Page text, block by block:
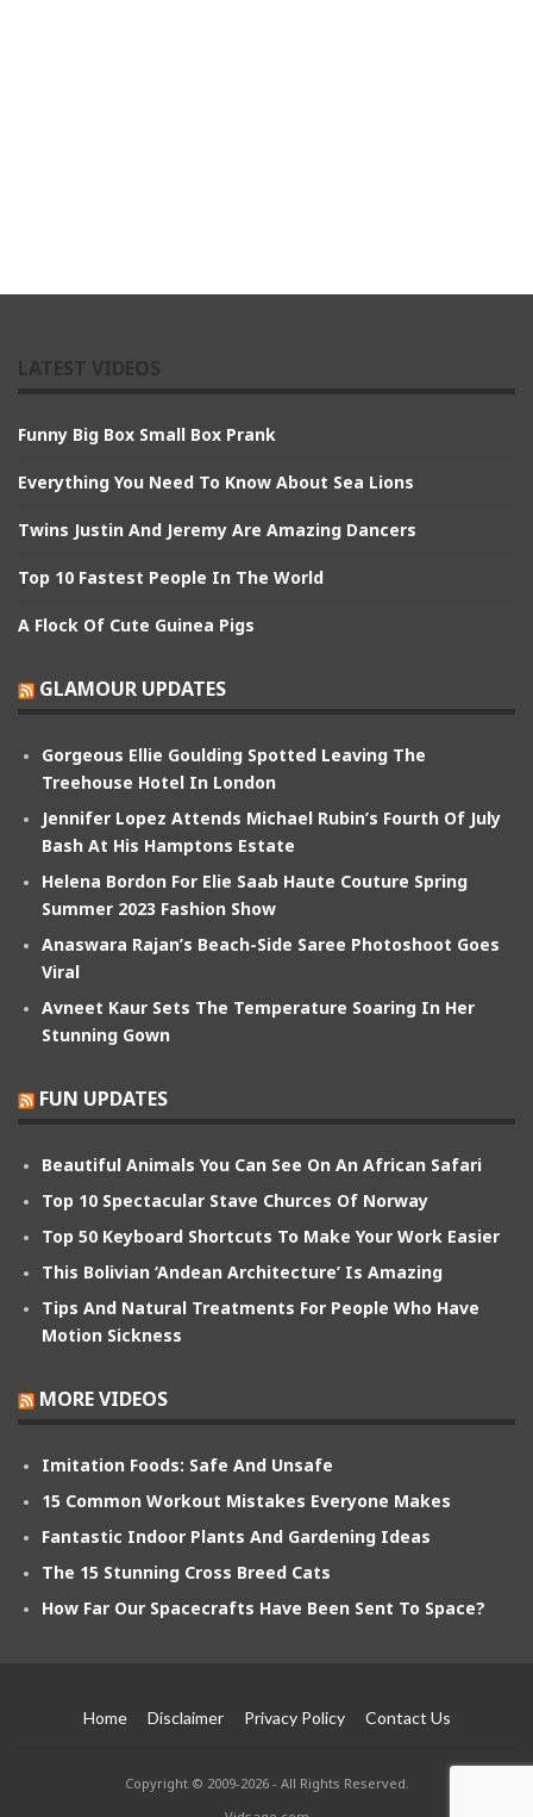
Funny Big Box Small Box Prank
Everything You Need To Know About Sea Lions
Twins Justin And Jeremy Are Amazing Dancers
Top 10 Fastest People In The World
A Flock Of Cute Guinea Pigs
GLAMOUR UPDATES
Gorgeous Ellie Goulding Spotted Leaving The
Treehouse Hotel In London
Jennifer Lopez Attends Michael Rubin’s Fourth Of July
Bash At His Hamptons Estate
Helena Bordon For Elie Saab Haute Couture Spring
Summer 2023 Fashion Show
Anaswara Rajan’s Beach-Side Saree Photoshoot Goes
Viral
Avneet Kaur Sets The Temperature Soaring In Her
Stunning Gown
FUN UPDATES
Beautiful Animals You Can See On An African Safari
Top 10 Spectacular Stave Churces Of Norway
Top 50 Keyboard Shortcuts To Make Your Work Easier
This Bolivian ‘Andean Architecture’ Is Amazing
Tips And Natural Treatments For People Who Have
Motion Sickness
MORE VIDEOS
Imitation Foods: Safe And Unsafe
15 Common Workout Mistakes Everyone Makes
Fantastic Indoor Plants And Gardening Ideas
The 15 Stunning Cross Breed Cats
How Far Our Spacecrafts Have Been Sent To Space?
Home Disclaimer Privacy Policy Contact Us
Copyright © 2009-2026 - All Rights Reserved.